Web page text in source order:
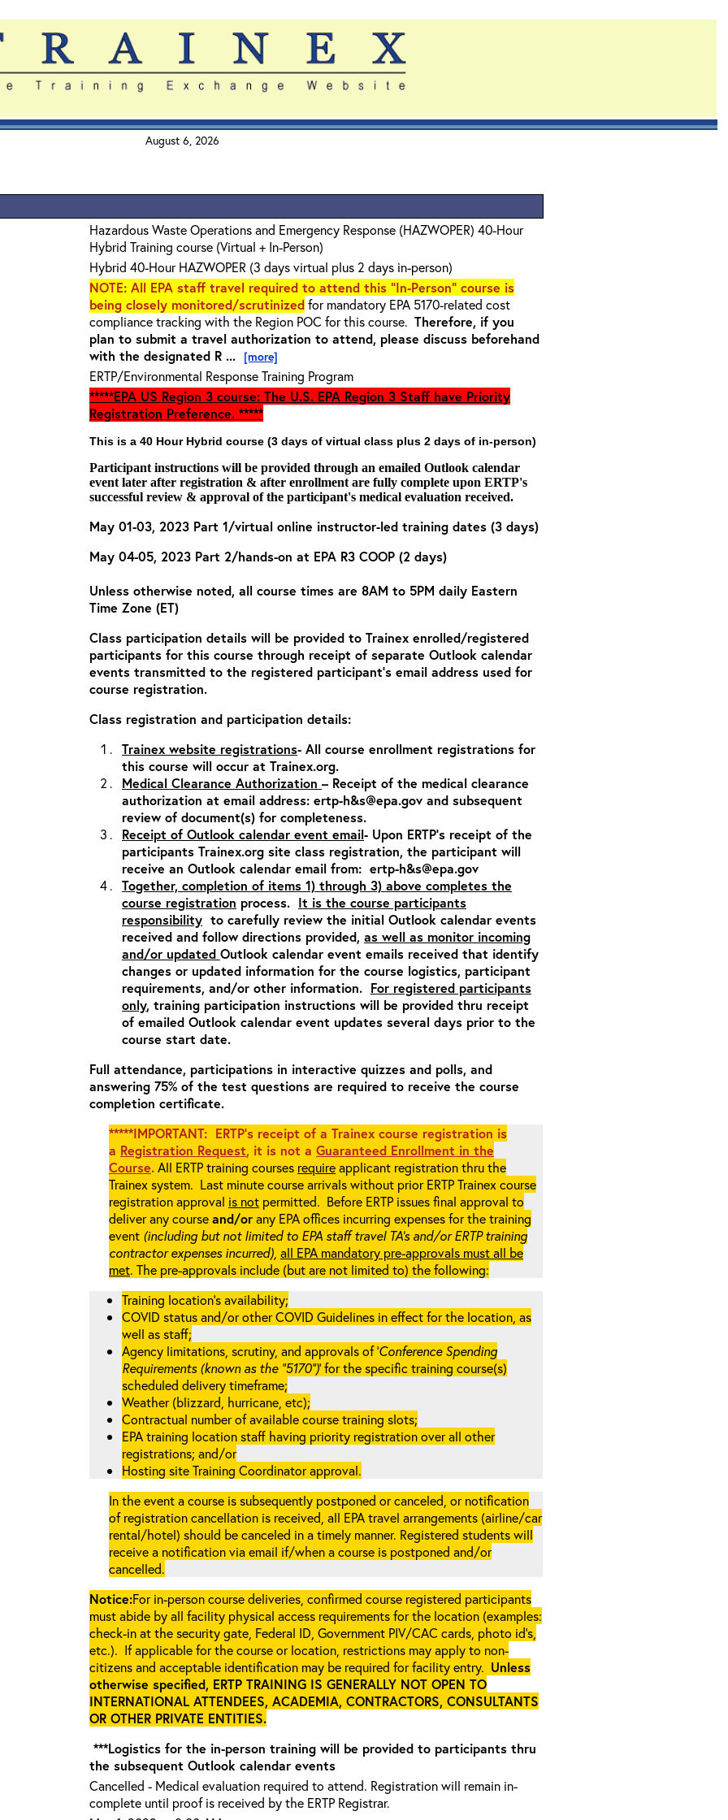
August 6, 2026
Hazardous Waste Operations and Emergency Response (HAZWOPER) 40-Hour
Hybrid Training course (Virtual + In-Person)
Hybrid 40-Hour HAZWOPER (3 days virtual plus 2 days in-person)
NOTE: All EPA staff travel required to attend this "In-Person" course is
being closely monitored/scrutinizedfor mandatory EPA 5170-related cost
compliance tracking with the Region POC for this course. Therefore, if you
plan to submit a travel authorization to attend, please discuss beforehand
with the designated R ... [more]
ERTP/Environmental Response Training Program
*****EPA US Region 3 course: The U.S. EPA Region 3 Staff have Priority
Registration Preference. *****
This is a 40 Hour Hybrid course (3 days of virtual class plus 2 days of in-person)
Participant instructions will be provided through an emailed Outlook calendar
event later after registration & after enrollment are fully complete upon ERTP's
successful review & approval of the participant's medical evaluation received.
May 01-03, 2023 Part 1/virtual online instructor-led training dates (3 days)
May 04-05, 2023 Part 2/hands-on at EPA R3 COOP (2 days)
Unless otherwise noted, all course times are 8AM to 5PM daily Eastern
Time Zone (ET)
Class participation details will be provided to Trainex enrolled/registered
participants for this course through receipt of separate Outlook calendar
events transmitted to the registered participant’s email address used for
course registration.
Class registration and participation details:
Trainex website registrations- All course enrollment registrations for
this course will occur at Trainex.org.
Medical Clearance Authorization – Receipt of the medical clearance
authorization at email address: ertp-h&s@epa.gov and subsequent
review of document(s) for completeness.
Receipt of Outlook calendar event email- Upon ERTP’s receipt of the
participants Trainex.org site class registration, the participant will
receive an Outlook calendar email from: ertp-h&s@epa.gov
Together, completion of items 1) through 3) above completes the
course registration process. It is the course participants
responsibility to carefully review the initial Outlook calendar events
received and follow directions provided, as well as monitor incoming
and/or updated Outlook calendar event emails received that identify
changes or updated information for the course logistics, participant
requirements, and/or other information. For registered participants
only, training participation instructions will be provided thru receipt
of emailed Outlook calendar event updates several days prior to the
course start date.
Full attendance, participations in interactive quizzes and polls, and
answering 75% of the test questions are required to receive the course
completion certificate.
*****IMPORTANT: ERTP’s receipt of a Trainex course registration is
a Registration Request, it is not a Guaranteed Enrollment in the
Course.All ERTP training courses requireapplicant registration thru the
Trainex system. Last minute course arrivals without prior ERTP Trainex course
registration approval is not permitted. Before ERTP issues final approval to
deliver any courseand/orany EPA offices incurring expenses for the training
event (including but not limited to EPA staff travel TA’s and/or ERTP training
contractor expenses incurred), all EPA mandatory pre-approvals must all be
met. The pre-approvals include (but are not limited to) the following:
Training location’s availability;
COVID status and/or other COVID Guidelines in effect for the location, as
well as staff;
Agency limitations, scrutiny, and approvals of ‘Conference Spending
Requirements (known as the “5170”)’ for the specific training course(s)
scheduled delivery timeframe;
Weather (blizzard, hurricane, etc);
Contractual number of available course training slots;
EPA training location staff having priority registration over all other
registrations; and/or
Hosting site Training Coordinator approval.
In the event a course is subsequently postponed or canceled, or notification
of registration cancellation is received, all EPA travel arrangements (airline/car
rental/hotel) should be canceled in a timely manner. Registered students will
receive a notification via email if/when a course is postponed and/or
cancelled.
Notice:For in-person course deliveries, confirmed course registered participants
must abide by all facility physical access requirements for the location (examples:
check-in at the security gate, Federal ID, Government PIV/CAC cards, photo id’s,
etc.). If applicable for the course or location, restrictions may apply to non-
citizens and acceptable identification may be required for facility entry. Unless
otherwise specified, ERTP TRAINING IS GENERALLY NOT OPEN TO
INTERNATIONAL ATTENDEES, ACADEMIA, CONTRACTORS, CONSULTANTS
OR OTHER PRIVATE ENTITIES.
***Logistics for the in-person training will be provided to participants thru
the subsequent Outlook calendar events
Cancelled - Medical evaluation required to attend. Registration will remain in-
complete until proof is received by the ERTP Registrar.